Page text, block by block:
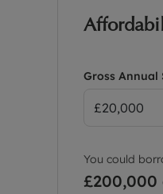
Gross Annual
You could
£200,000